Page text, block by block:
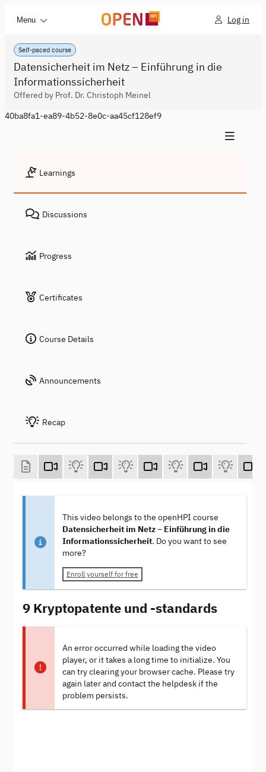
Menu Log in
Self-paced course
Datensicherheit im Netz – Einführung in die
Informationssicherheit
Offered by Prof. Dr. Christoph Meinel
40ba8fa1-ea89-4b52-8e0c-aa45cf128ef9
Learnings
Discussions
Progress
Certificates
Course Details
Announcements
Recap
This video belongs to the openHPI course
Datensicherheit im Netz – Einführung in die
Informationssicherheit. Do you want to see
more?
Enroll yourself for free
9 Kryptopatente und -standards
An error occurred while loading the video
player, or it takes a long time to initialize. You
can try clearing your browser cache. Please try
again later and contact the helpdesk if the
problem persists.